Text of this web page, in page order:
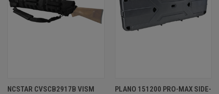
NCSTAR CVSCB2917B VISM
PLANO 151200 PRO-MAX SIDE-